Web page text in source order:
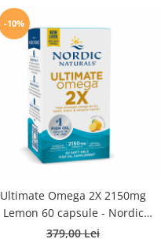
-10%
Ultimate Omega 2X 2150mg
Lemon 60 capsule - Nordic
Naturals
379,00 Lei